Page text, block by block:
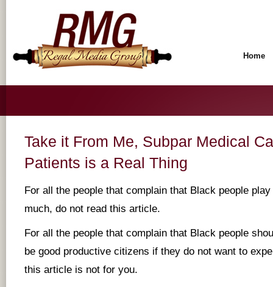
Home
Take it From Me, Subpar Medical
Patients is a Real Thing
For all the people that complain that Black people
much, do not read this article.
For all the people that complain that Black people
be good productive citizens if they do not want to
this article is not for you.